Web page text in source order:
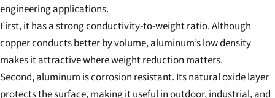
engineering applications.
First, it has a strong conductivity-to-weight ratio. Although
copper conducts better by volume, aluminum’s low density
makes it attractive where weight reduction matters.
Second, aluminum is corrosion resistant. Its natural oxide layer
protects the surface, making it useful in outdoor, industrial, and